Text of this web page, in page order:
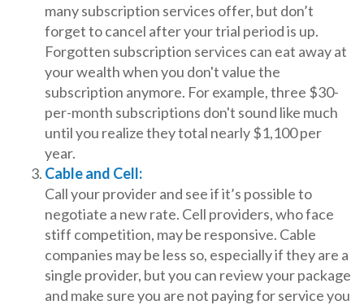
many subscription services offer, but don’t
forget to cancel after your trial period is up.
Forgotten subscription services can eat away at
your wealth when you don't value the
subscription anymore. For example, three $30-
per-month subscriptions don't sound like much
until you realize they total nearly $1,100 per
year.
Cable and Cell:
Call your provider and see if it’s possible to
negotiate a new rate. Cell providers, who face
stiff competition, may be responsive. Cable
companies may be less so, especially if they are a
single provider, but you can review your package
and make sure you are not paying for service you